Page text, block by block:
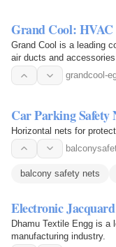
Grand Cool:
Grand Cool is a leading
air ducts and
experienced…grandcool-
Car Parking Safety
Horizontal nets for
balcony safety nets
Electronic
Dhamu Textile Engg is a
manufacturing industry.